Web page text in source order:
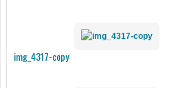
img_4317-copy